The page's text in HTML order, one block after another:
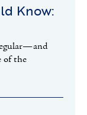
Know:
of the